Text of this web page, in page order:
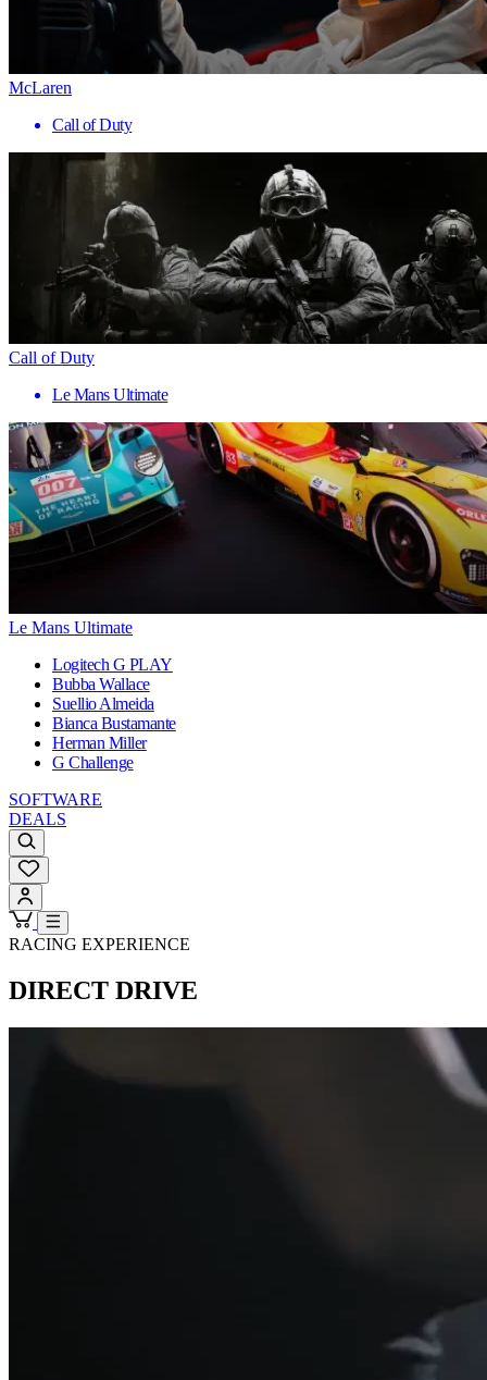
McLaren
Call of Duty
Call of Duty
Le Mans Ultimate
Le Mans Ultimate
Logitech G PLAY
Bubba Wallace
Suellio Almeida
Bianca Bustamante
Herman Miller
G Challenge
SOFTWARE
DEALS
RACING EXPERIENCE
DIRECT DRIVE